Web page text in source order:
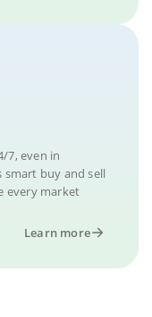
7, even in
smart buy and sell
every market
Learn more